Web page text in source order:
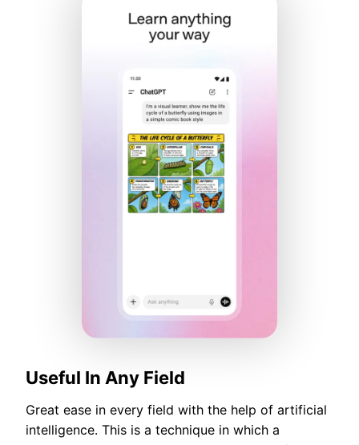
Useful In Any Field
Great ease in every field with the help of artificial
intelligence. This is a technique in which a